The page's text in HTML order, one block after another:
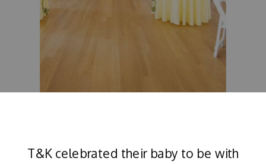
T&K celebrated their baby to be with